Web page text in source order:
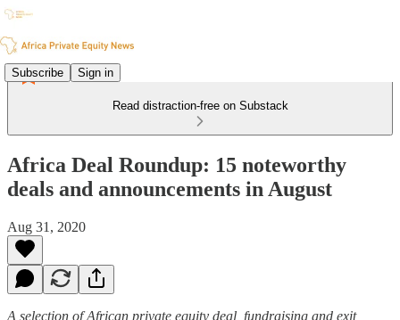
Subscribe Sign in
Read distraction-free on Substack
Africa Deal Roundup: 15 noteworthy
deals and announcements in August
Aug 31, 2020
A selection of African private equity deal, fundraising and exit